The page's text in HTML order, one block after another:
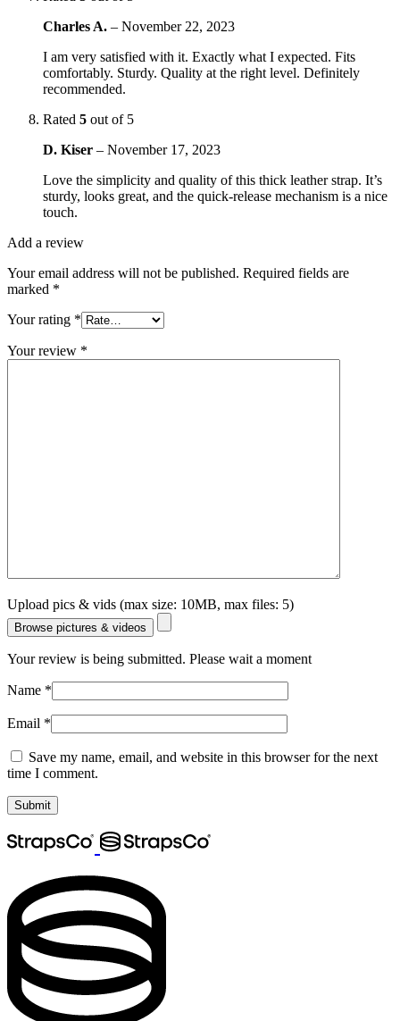
Charles A. – November 22, 2023
I am very satisfied with it. Exactly what I expected. Fits
comfortably. Sturdy. Quality at the right level. Definitely
recommended.
Rated 5 out of 5
D. Kiser – November 17, 2023
Love the simplicity and quality of this thick leather strap. It’s
sturdy, looks great, and the quick-release mechanism is a nice
touch.
Add a review
Your email address will not be published. Required fields are
marked *
Your rating *
Your review *
Upload pics & vids (max size: 10MB, max files: 5)
Browse pictures & videos
Your review is being submitted. Please wait a moment
Name *
Email *
Save my name, email, and website in this browser for the next
time I comment.